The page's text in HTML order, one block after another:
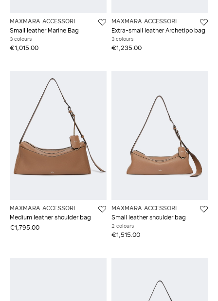
MAXMARA ACCESSORI
Small leather Marine Bag
3 colours
€1,015.00
MAXMARA ACCESSORI
Extra-small leather Archetipo bag
3 colours
€1,235.00
MAXMARA ACCESSORI
Medium leather shoulder bag
€1,795.00
MAXMARA ACCESSORI
Small leather shoulder bag
2 colours
€1,515.00